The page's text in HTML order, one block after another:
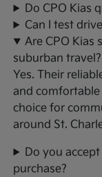
Do CPO Kias
Can I test
Are CPO
suburban travel?
Yes. Their
and comfortable
choice for
around St.
Do you
purchase?